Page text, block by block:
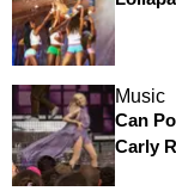
Music
Can
Carly